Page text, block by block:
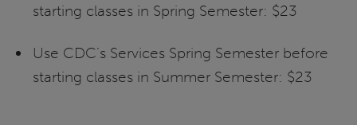
starting classes in Spring Semester: $23
Use CDC’s Services Spring Semester before
starting classes in Summer Semester: $23